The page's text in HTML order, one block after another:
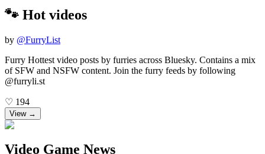
🐾 Hot videos
by @FurryList
Furry Hottest video posts by furries across Bluesky. Contains a mix
of SFW and NSFW content. Join the furry feeds by following
@furryli.st
♡ 194
View →
Video Game News